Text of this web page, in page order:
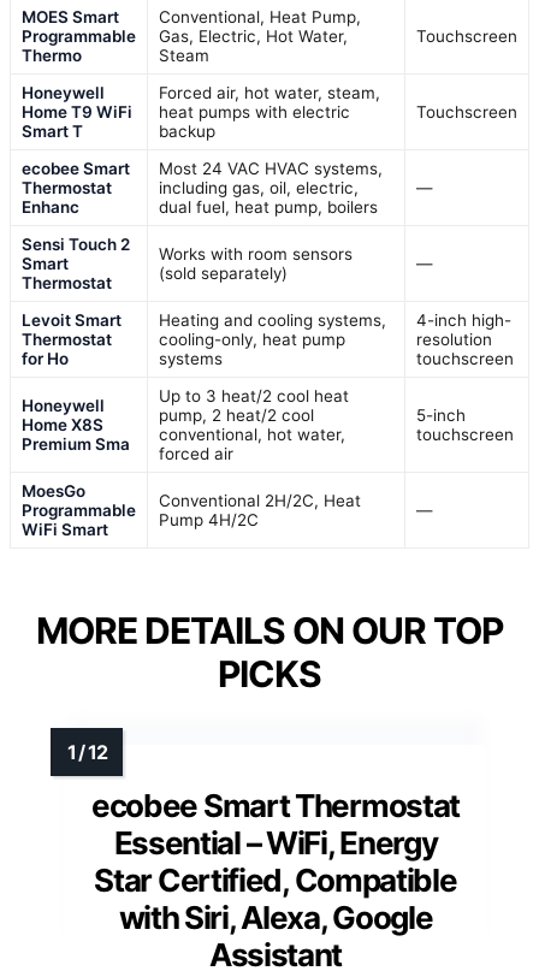
MOES Smart
Programmable
Thermo
Conventional, Heat Pump,
Gas, Electric, Hot Water,
Steam
Touchscreen
Honeywell
Home T9 WiFi
Smart T
Forced air, hot water, steam,
heat pumps with electric
backup
Touchscreen
ecobee Smart
Thermostat
Enhanc
Most 24 VAC HVAC systems,
including gas, oil, electric,
dual fuel, heat pump, boilers
—
Sensi Touch 2
Smart
Thermostat
Works with room sensors
(sold separately)
—
Levoit Smart
Thermostat
for Ho
Heating and cooling systems,
cooling-only, heat pump
systems
4-inch high-
resolution
touchscreen
Honeywell
Home X8S
Premium Sma
Up to 3 heat/2 cool heat
pump, 2 heat/2 cool
conventional, hot water,
forced air
5-inch
touchscreen
MoesGo
Programmable
WiFi Smart
Conventional 2H/2C, Heat
Pump 4H/2C
—
MORE DETAILS ON OUR TOP
PICKS
ecobee Smart Thermostat
Essential – WiFi, Energy
Star Certified, Compatible
with Siri, Alexa, Google
Assistant